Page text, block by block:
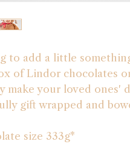
to add a little
of Lindor chocolates
make your loved ones'
gift wrapped and
size 333g*